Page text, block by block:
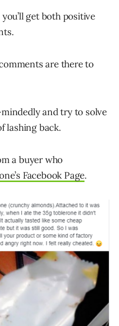
get both positive
are there to
and try to solve
lashing back.
a buyer who
Facebook Page.